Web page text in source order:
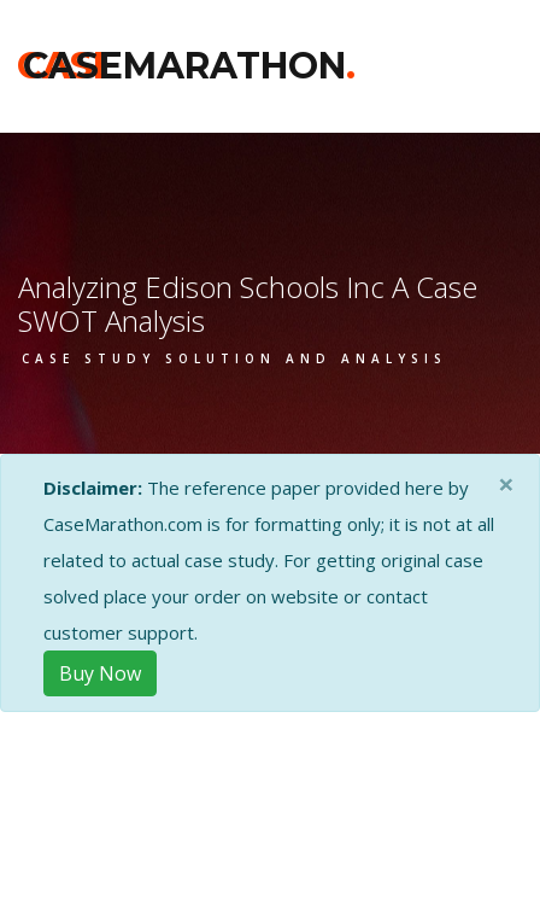
CASE
CASEMARATHON.
Analyzing Edison Schools Inc A Case
SWOT Analysis
CASE STUDY SOLUTION AND ANALYSIS
Disclaimer: The reference paper provided here by
CaseMarathon.com is for formatting only; it is not at all
related to actual case study. For getting original case
solved place your order on website or contact
customer support.
Buy Now
×